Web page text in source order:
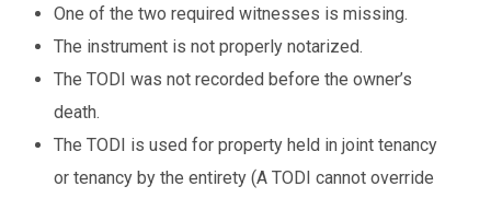
One of the two required witnesses is missing.
The instrument is not properly notarized.
The TODI was not recorded before the owner’s
death.
The TODI is used for property held in joint tenancy
or tenancy by the entirety (A TODI cannot override